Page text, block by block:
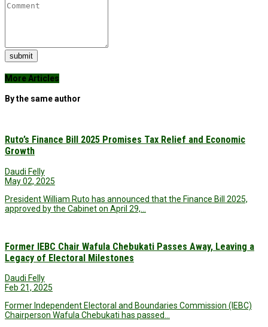
submit
More Articles
By the same author
Ruto’s Finance Bill 2025 Promises Tax Relief and Economic
Growth
Daudi Felly
May 02, 2025
President William Ruto has announced that the Finance Bill 2025,
approved by the Cabinet on April 29,…
Former IEBC Chair Wafula Chebukati Passes Away, Leaving a
Legacy of Electoral Milestones
Daudi Felly
Feb 21, 2025
Former Independent Electoral and Boundaries Commission (IEBC)
Chairperson Wafula Chebukati has passed…